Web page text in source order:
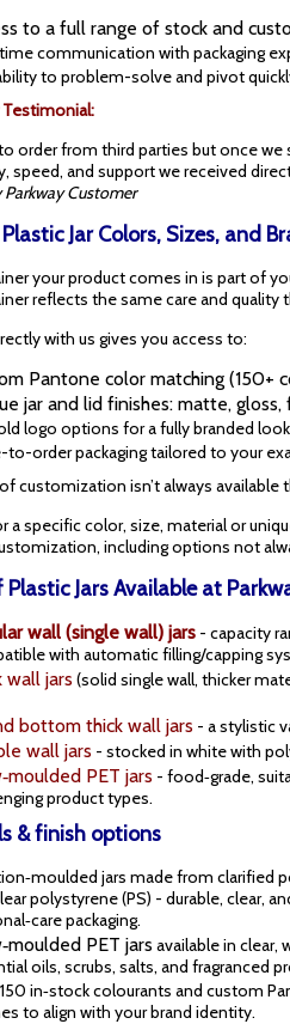
to a full range of stock and
communication with packaging
to problem-solve and pivot
order from third parties but once
speed, and support we received
Customer
Jar Colors, Sizes, and
your product comes in is part of
reflects the same care and quality
with us gives you access to:
Pantone color matching (150+
jar and lid finishes: matte,
logo options for a fully branded look
to-order packaging tailored to your
customization isn’t always available
a specific color, size, material or
including options not
Plastic Jars Available at
wall (single wall) jars - capacity
with automatic filling/capping
wall jars (solid single wall, thicker
bottom thick wall jars - a stylistic
wall jars - stocked in white with
PET jars - food‑grade,
product types.
& finish options
jars made from clarified
polystyrene (PS) - durable, clear,
packaging.
PET jars available in clear,
oils, scrubs, salts, and fragranced
in‑stock colourants and custom
to align with your brand identity.